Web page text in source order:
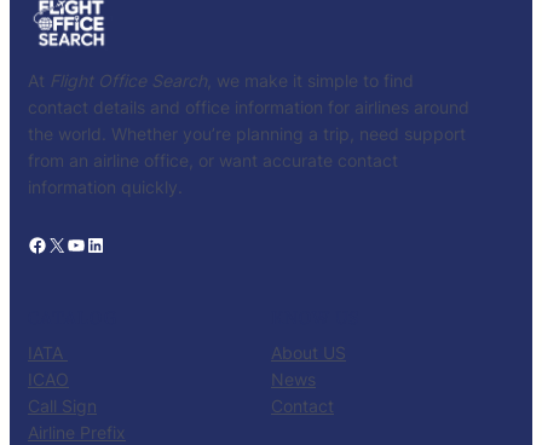
At Flight Office Search , we make it simple to find
contact details and office information for airlines around
the world. Whether you’re planning a trip, need support
from an airline office, or want accurate contact
information quickly.
Facebook X YouTube LinkedIn
IATA
ICAO
Call Sign
Airline Prefix
About US
News
Contact